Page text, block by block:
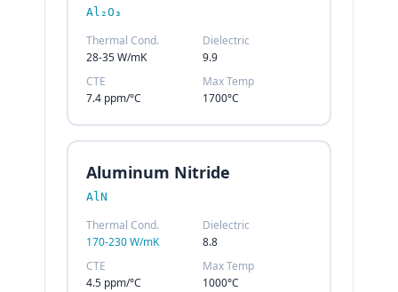
Al₂O₃
Thermal Cond.
28-35 W/mK
Dielectric
9.9
CTE
7.4 ppm/°C
Max Temp
1700°C
Aluminum Nitride
AlN
Thermal Cond.
170-230 W/mK
Dielectric
8.8
CTE
4.5 ppm/°C
Max Temp
1000°C